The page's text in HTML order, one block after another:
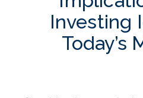
Investing
Today’s